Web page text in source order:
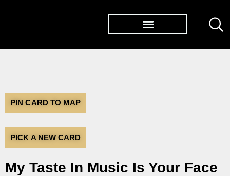
PIN CARD TO MAP
PICK A NEW CARD
My Taste In Music Is Your Face